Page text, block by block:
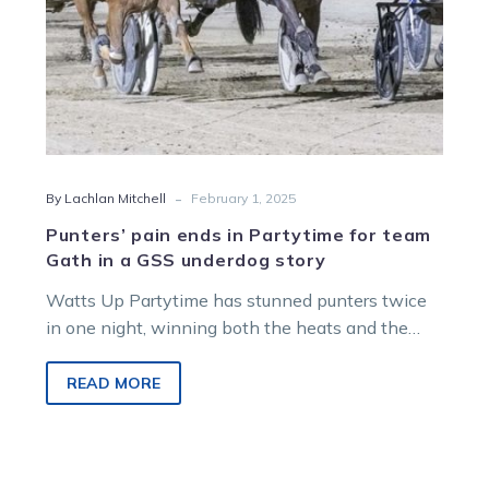
GSS
underdog
story
By Lachlan Mitchell - February 1, 2025
Punters’ pain ends in Partytime for team
Gath in a GSS underdog story
Watts Up Partytime has stunned punters twice
in one night, winning both the heats and the
READ MORE